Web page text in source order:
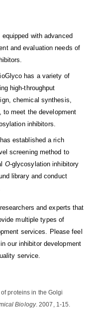
with advanced
and evaluation needs of
has a variety of
high-throughput
chemical synthesis,
to meet the development
inhibitors.
established a rich
screening method to
O-glycosylation inhibitory
library and conduct
and experts that
multiple types of
services. Please feel
our inhibitor development
service.
proteins in the Golgi
Biology. 2007, 1-15.